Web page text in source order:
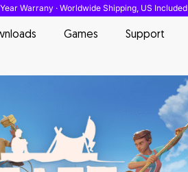
Warrany · Worldwide Shipping, US Included
Games Support